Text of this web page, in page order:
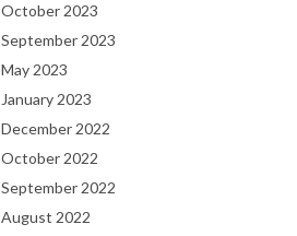
October 2023
September 2023
May 2023
January 2023
December 2022
October 2022
September 2022
August 2022